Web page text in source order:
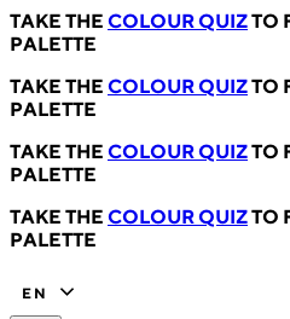
TAKE THE COLOUR QUIZTO
PALETTE
TAKE THE COLOUR QUIZTO
PALETTE
TAKE THE COLOUR QUIZTO
PALETTE
TAKE THE COLOUR QUIZTO
PALETTE
EN